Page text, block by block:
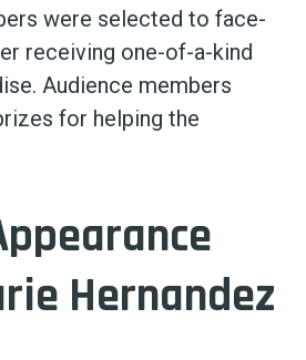
were selected to face-
receiving one-of-a-kind
Audience members
for helping the
Hernandez